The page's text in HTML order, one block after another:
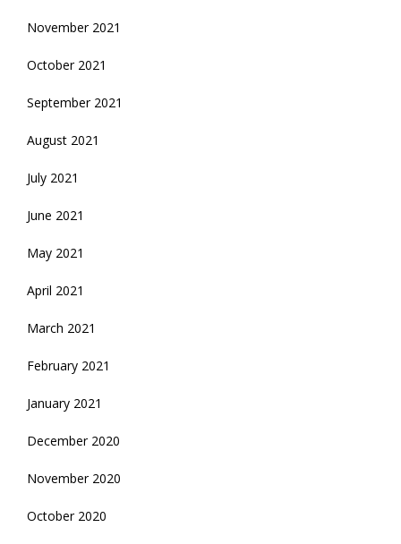
November 2021
October 2021
September 2021
August 2021
July 2021
June 2021
May 2021
April 2021
March 2021
February 2021
January 2021
December 2020
November 2020
October 2020